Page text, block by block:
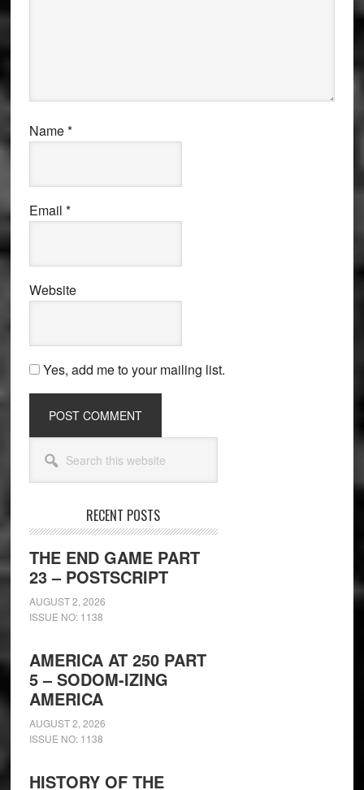
Name*
Email *
Website
Yes, add me to your mailing list.
Secondary
Sidebar
this
website
RECENT POSTS
THE END GAME PART
23 – POSTSCRIPT
AUGUST 2, 2026
ISSUE NO: 1138
AMERICA AT 250 PART
5 – SODOM-IZING
AMERICA
AUGUST 2, 2026
ISSUE NO: 1138
HISTORY OF THE